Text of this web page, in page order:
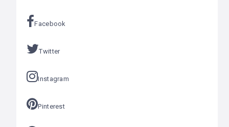
Facebook
Twitter
Instagram
Pinterest